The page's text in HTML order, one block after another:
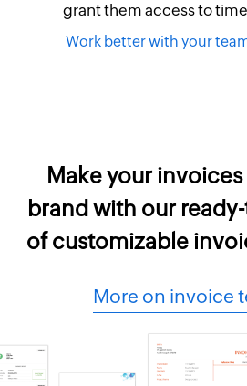
grant them access to
Work better with your
Make your
brand with our
of customizable
More on invoice